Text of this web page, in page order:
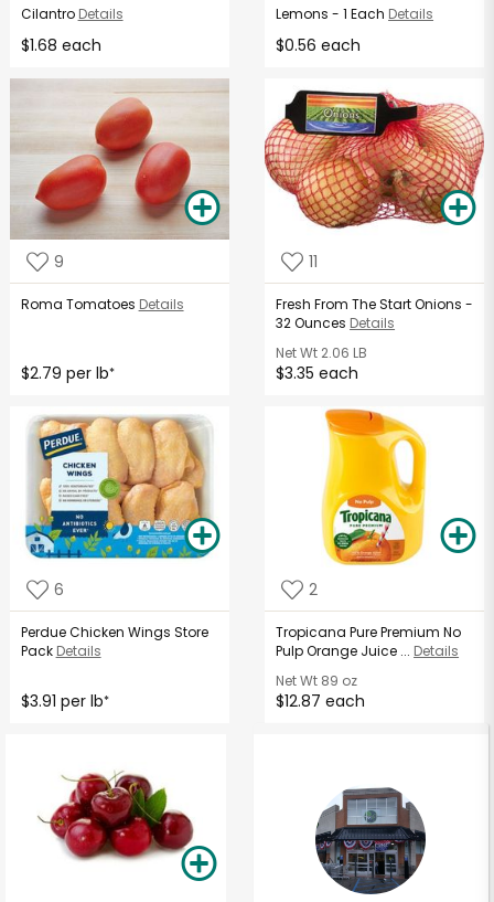
Cilantro Details
$1.68 each
Lemons - 1 Each Details
$0.56 each
9
Roma Tomatoes Details
$2.79 per lb*
11
Fresh From The Start Onions -
32 Ounces Details
Net Wt 2.06 LB
$3.35 each
6
Perdue Chicken Wings Store
Pack Details
$3.91 per lb*
2
Tropicana Pure Premium No
Pulp Orange Juice ... Details
Net Wt 89 oz
$12.87 each